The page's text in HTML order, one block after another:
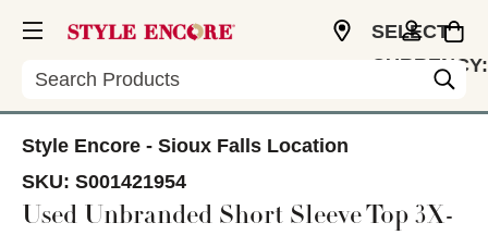
Search
SELECT
CURRENCY:
Style Encore - Sioux Falls Location
SKU: S001421954
Used Unbranded Short Sleeve Top 3X-